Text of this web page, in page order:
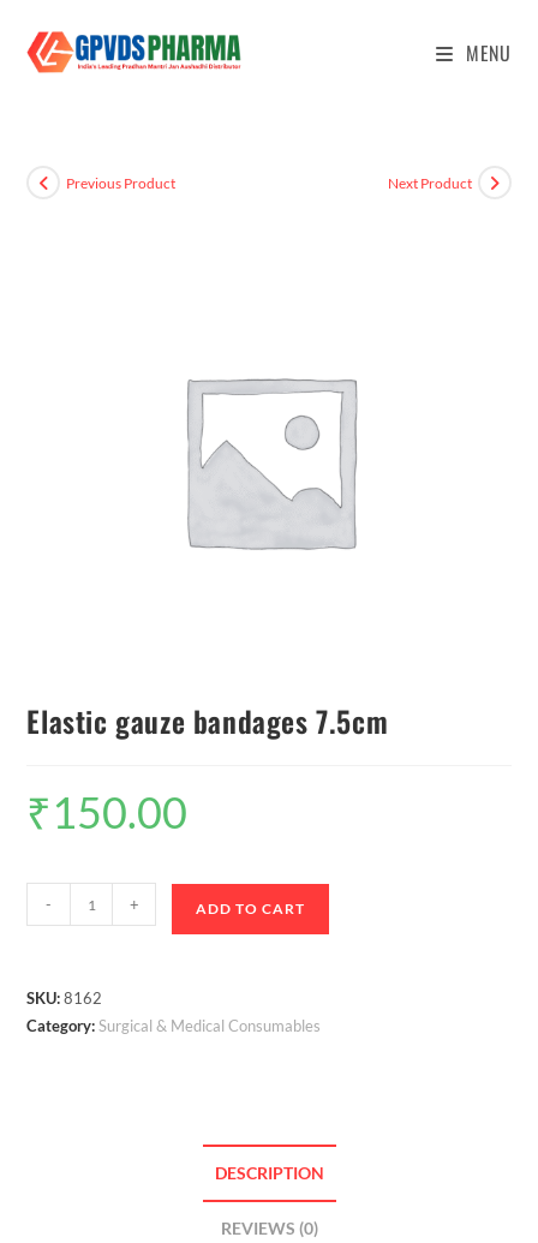
MENU
Previous Product Next Product
Elastic gauze bandages 7.5cm
₹150.00
- + ADD TO CART
SKU:8162
Category:Surgical & Medical Consumables
DESCRIPTION
REVIEWS (0)